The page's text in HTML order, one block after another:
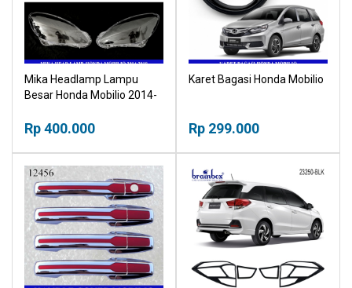
Mika Headlamp Lampu
Besar Honda Mobilio 2014-
Rp 400.000
Karet Bagasi Honda Mobilio
Rp 299.000